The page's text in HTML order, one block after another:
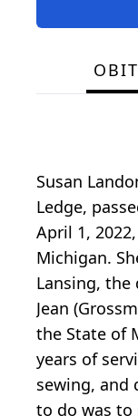
Susan
Ledge,
April 1,
Michigan.
Lansing, the
Jean
the State of
years of
sewing,
to do was to